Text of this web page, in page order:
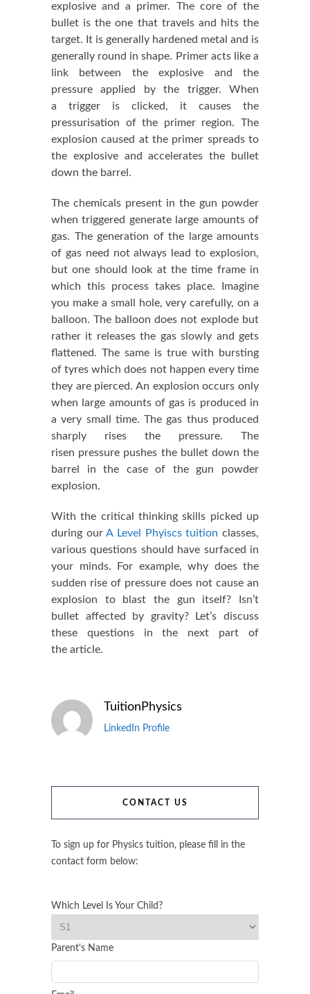
explosive and a primer. The core of the
bullet is the one that travels and hits the
target. It is generally hardened metal and is
generally round in shape. Primer acts like a
link between the explosive and the
pressure applied by the trigger. When
a trigger is clicked, it causes the
pressurisation of the primer region. The
explosion caused at the primer spreads to
the explosive and accelerates the bullet
down the barrel.
The chemicals present in the gun powder
when triggered generate large amounts of
gas. The generation of the large amounts
of gas need not always lead to explosion,
but one should look at the time frame in
which this process takes place. Imagine
you make a small hole, very carefully, on a
balloon. The balloon does not explode but
rather it releases the gas slowly and gets
flattened. The same is true with bursting
of tyres which does not happen every time
they are pierced. An explosion occurs only
when large amounts of gas is produced in
a very small time. The gas thus produced
sharply rises the pressure. The
risen pressure pushes the bullet down the
barrel in the case of the gun powder
explosion.
With the critical thinking skills picked up
during ourA Level Phyiscs tuition classes,
various questions should have surfaced in
your minds. For example, why does the
sudden rise of pressure does not cause an
explosion to blast the gun itself? Isn’t
bullet affected by gravity? Let’s discuss
these questions in the next part of
the article.
TuitionPhysics
LinkedIn Profile
CONTACT US
To sign up for Physics tuition, please fill in the
contact form below:
Which Level Is Your Child?
Parent's Name